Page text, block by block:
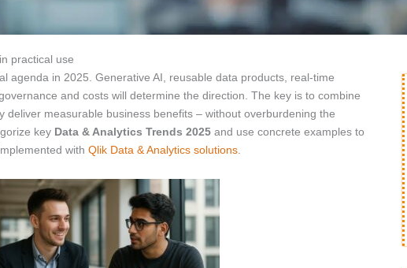
practical use
agenda in 2025. Generative AI, reusable data products, real-time
and costs will determine the direction. The key is to combine
deliver measurable business benefits – without overburdening the
key Data & Analytics Trends 2025 and use concrete examples to
with Qlik Data & Analytics solutions